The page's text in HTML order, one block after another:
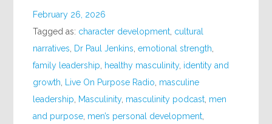
February 26, 2026
Tagged as: character development cultural
narratives
Dr Paul Jenkins ,emotional strength
family leadership
healthy masculinity, identity and
growth
Live On Purpose Radio masculine
leadership
Masculinity, masculinity podcast men
and purpose men’s personal development